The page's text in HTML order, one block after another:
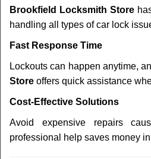
Brookfield Locksmith Store
handling all types of car lock
Fast Response Time
Lockouts can happen anytime,
Store offers quick assistance
Cost-Effective Solutions
Avoid expensive repairs
professional help saves money